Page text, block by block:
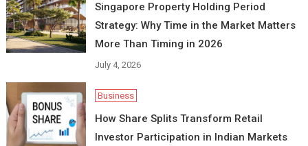
Singapore Property Holding Period
Strategy: Why Time in the Market Matters
More Than Timing in 2026
July 4, 2026
Business
How Share Splits Transform Retail
Investor Participation in Indian Markets